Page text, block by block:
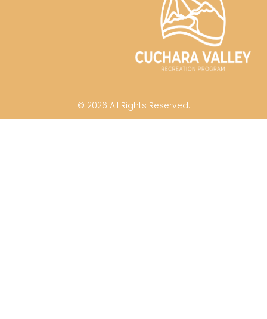
© 2026 All Rights Reserved.